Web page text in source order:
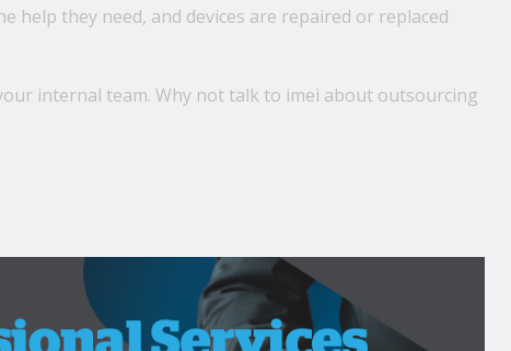
they need, and devices are repaired or replaced
internal team. Why not talk to imei about outsourcing